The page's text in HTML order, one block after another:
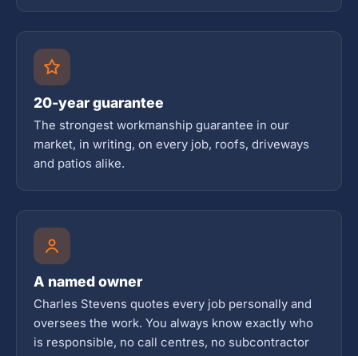
20-year guarantee
The strongest workmanship guarantee in our
market, in writing, on every job, roofs, driveways
and patios alike.
A named owner
Charles Stevens quotes every job personally and
oversees the work. You always know exactly who
is responsible, no call centres, no subcontractor